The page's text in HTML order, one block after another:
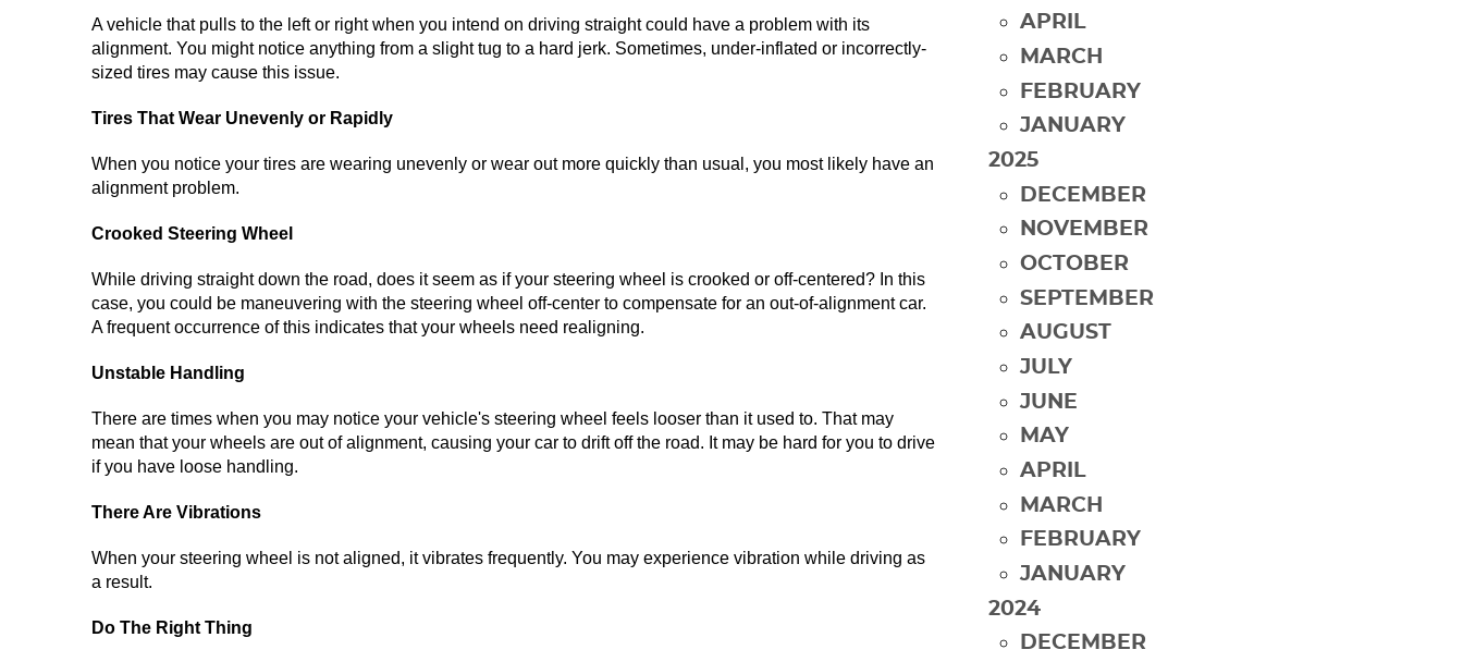
A vehicle that pulls to the left or right when you intend on driving straight could have a problem with its
alignment. You might notice anything from a slight tug to a hard jerk. Sometimes, under-inflated or incorrectly-
sized tires may cause this issue.
Tires That Wear Unevenly or Rapidly
When you notice your tires are wearing unevenly or wear out more quickly than usual, you most likely have an
alignment problem.
Crooked Steering Wheel
While driving straight down the road, does it seem as if your steering wheel is crooked or off-centered? In this
case, you could be maneuvering with the steering wheel off-center to compensate for an out-of-alignment car.
A frequent occurrence of this indicates that your wheels need realigning.
Unstable Handling
There are times when you may notice your vehicle's steering wheel feels looser than it used to. That may
mean that your wheels are out of alignment, causing your car to drift off the road. It may be hard for you to drive
if you have loose handling.
There Are Vibrations
When your steering wheel is not aligned, it vibrates frequently. You may experience vibration while driving as
a result.
Do The Right Thing
APRIL
MARCH
FEBRUARY
JANUARY
2025
DECEMBER
NOVEMBER
OCTOBER
SEPTEMBER
AUGUST
JULY
JUNE
MAY
APRIL
MARCH
FEBRUARY
JANUARY
2024
DECEMBER